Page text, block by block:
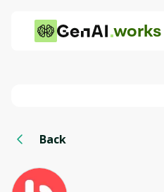
works
Back